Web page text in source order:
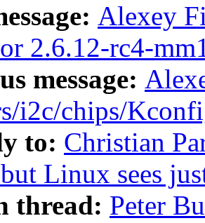
Alexey
2.6.12-rc4-
message:
i2c/chips/
to: Christian
Linux sees
thread: Peter